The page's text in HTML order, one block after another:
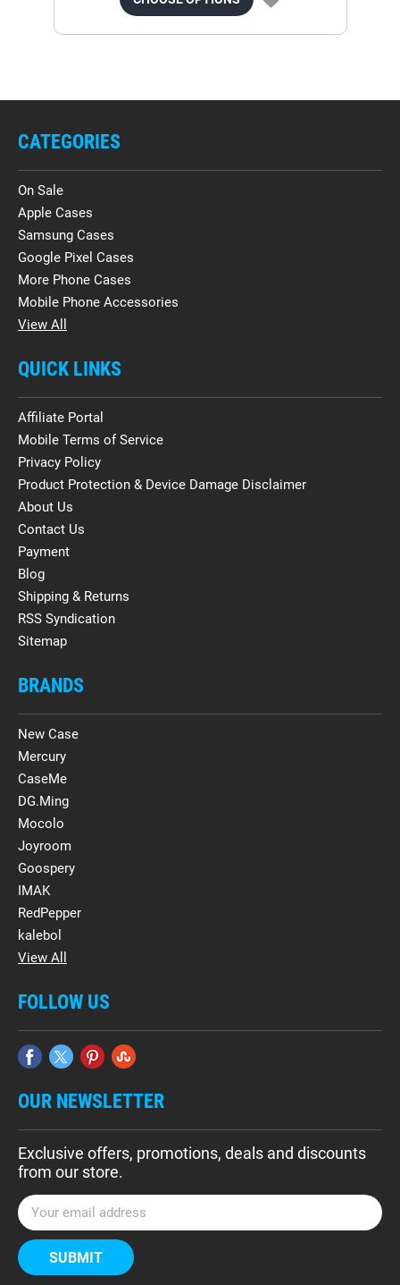
CATEGORIES
On Sale
Apple Cases
Samsung Cases
Google Pixel Cases
More Phone Cases
Mobile Phone Accessories
View All
QUICK LINKS
Affiliate Portal
Mobile Terms of Service
Privacy Policy
Product Protection & Device Damage Disclaimer
About Us
Contact Us
Payment
Blog
Shipping & Returns
RSS Syndication
Sitemap
BRANDS
New Case
Mercury
CaseMe
DG.Ming
Mocolo
Joyroom
Goospery
IMAK
RedPepper
kalebol
View All
FOLLOW US
OUR NEWSLETTER
Exclusive offers, promotions, deals and discounts
from our store.
E
m
a
i